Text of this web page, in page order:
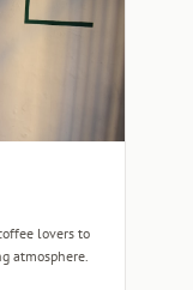
lovers to
atmosphere.